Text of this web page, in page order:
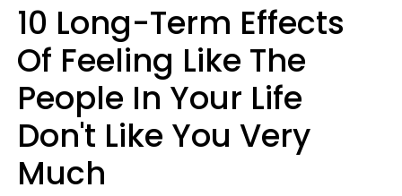
10 Long-Term Effects
Of Feeling Like The
People In Your Life
Don't Like You Very
Much